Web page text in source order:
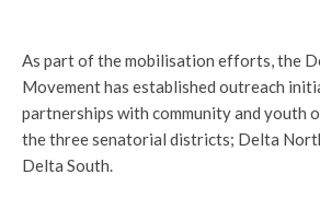
As part of the mobilisation efforts, the
Movement has established outreach
partnerships with community and youth
the three senatorial districts; Delta
Delta South.